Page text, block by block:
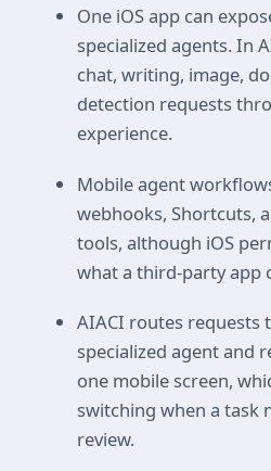
One iOS app can
specialized agents. In
chat, writing, image,
detection requests
experience.
Mobile agent
webhooks, Shortcuts,
tools, although iOS
what a third-party app
AIACI routes requests
specialized agent and
one mobile screen,
switching when a task
review.